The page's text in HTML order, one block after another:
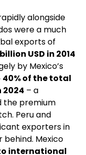
alongside
were a much
exports of
USD in 2014
by Mexico’s
40% of the total
– a
the premium
Peru and
exporters in
Mexico
international